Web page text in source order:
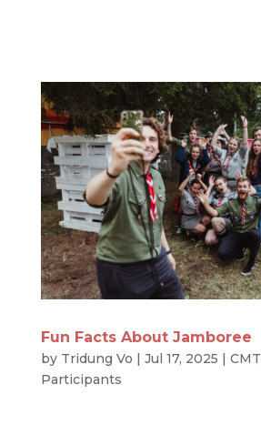
Fun Facts About Jamboree
by Tridung Vo | Jul 17, 2025 | CMT
Participants